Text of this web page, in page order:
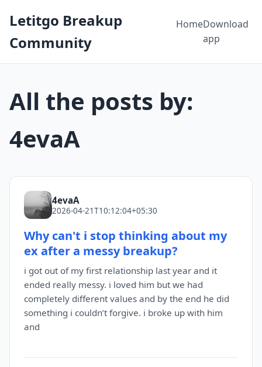
Letitgo Breakup
Community
HomeDownload
app
All the posts by:
4evaA
4evaA
2026-04-21T10:12:04+05:30
Why can't i stop thinking about my
ex after a messy breakup?
i got out of my first relationship last year and it
ended really messy. i loved him but we had
completely different values and by the end he did
something i couldn’t forgive. i broke up with him
and